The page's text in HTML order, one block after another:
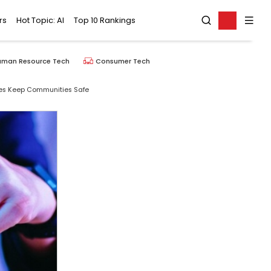
Hot Topic: AI Top 10 Rankings
Resource Tech Consumer Tech
Keep Communities Safe